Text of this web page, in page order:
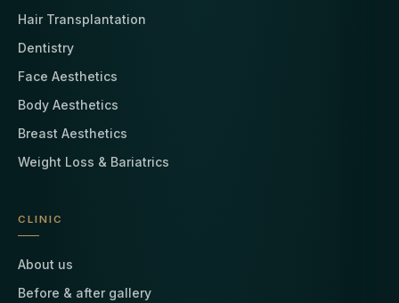
Hair Transplantation
Dentistry
Face Aesthetics
Body Aesthetics
Breast Aesthetics
Weight Loss & Bariatrics
CLINIC
About us
Before & after gallery